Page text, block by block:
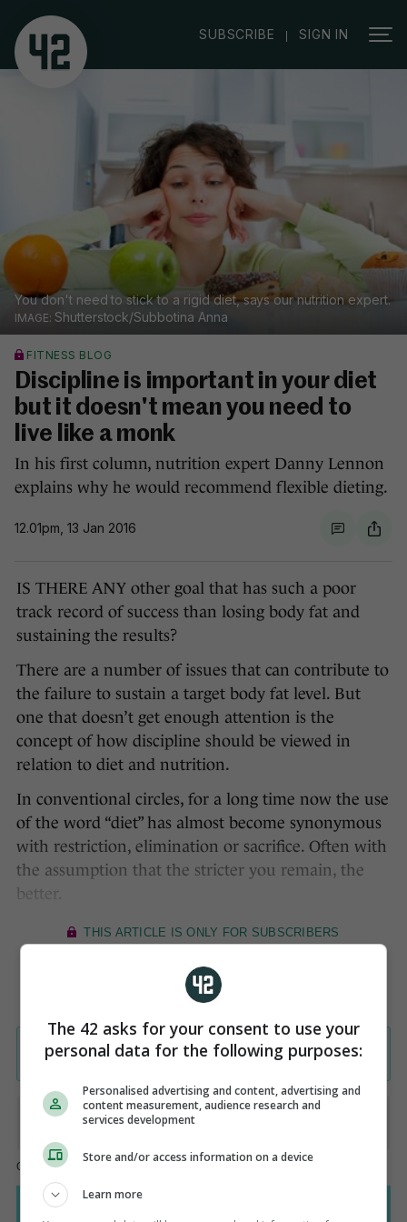
SUBSCRIBE | SIGN IN
You don't need to stick to a rigid diet, says our nutrition expert.
Shutterstock/Subbotina Anna
FITNESS BLOG
Discipline is important in your diet
but it doesn't mean you need to
live like a monk
In his first column, nutrition expert Danny Lennon
explains why he would recommend flexible dieting.
12.01pm, 13 Jan 2016
IS THERE ANY other goal that has such a poor
track record of success than losing body fat and
sustaining the results?
There are a number of issues that can contribute to
the failure to sustain a target body fat level. But
one that doesn’t get enough attention is the
concept of how discipline should be viewed in
relation to diet and nutrition.
In conventional circles, for a long time now the use
of the word “diet” has almost become synonymous
with restriction, elimination or sacrifice. Often with
the assumption that the stricter you remain, the
better.
The 42 asks for your consent to use your
personal data for the following purposes:
Personalised advertising and content, advertising and
content measurement, audience research and
services development
Store and/or access information on a device
Learn more